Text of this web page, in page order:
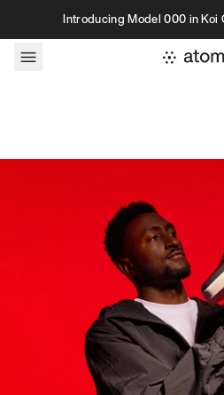
Skip to contentIntroducing Model 000 in Koi